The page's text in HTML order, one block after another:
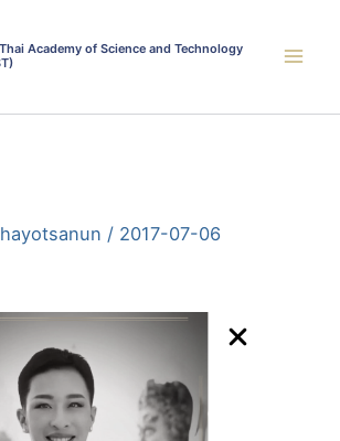
Academy of Science and Technology
/ 2017-07-06